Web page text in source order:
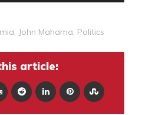
, John Mahama, Politics
article: